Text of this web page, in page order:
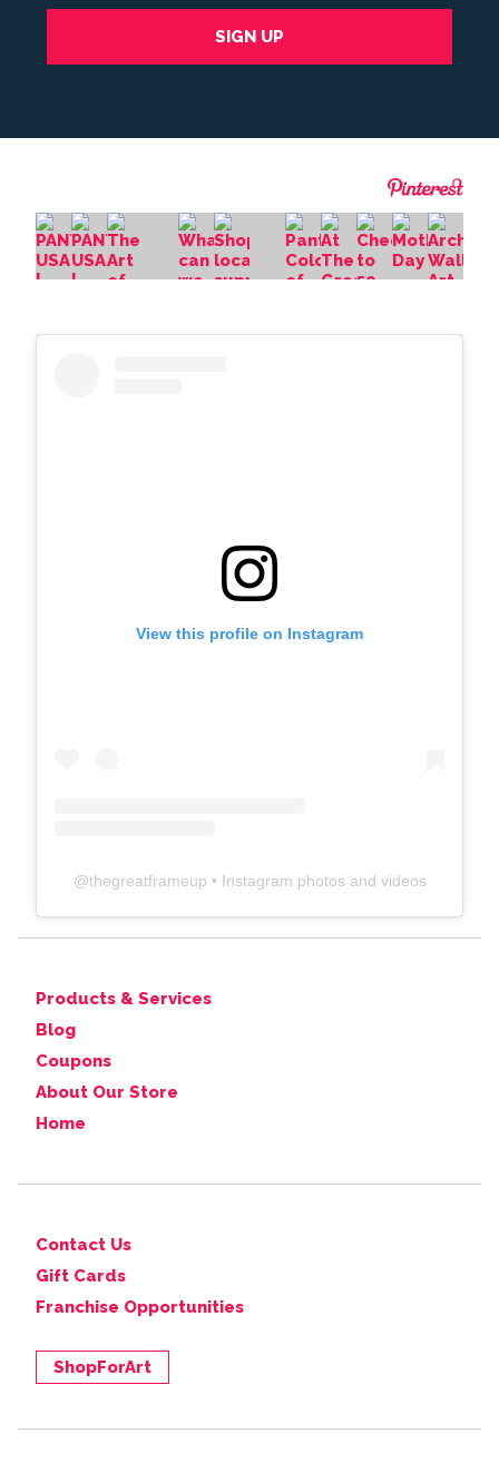
View this profile on Instagram
@thegreatframeup • Instagram photos and videos
Products & Services
Blog
Coupons
About Our Store
Home
Contact Us
Gift Cards
Franchise Opportunities
ShopForArt